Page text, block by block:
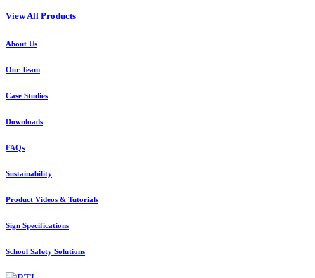
View All Products
About Us
Our Team
Case Studies
Downloads
FAQs
Sustainability
Product Videos & Tutorials
Sign Specifications
School Safety Solutions